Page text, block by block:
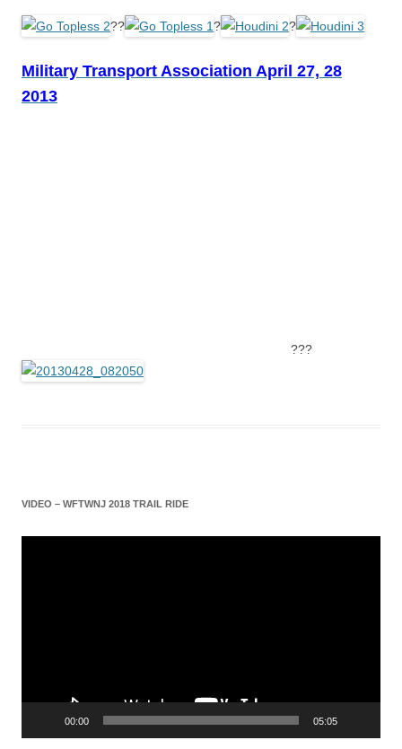
?? ? ?
Military Transport Association April 27, 28
2013
???
VIDEO – WFTWNJ 2018 TRAIL RIDE
00:00 05:05